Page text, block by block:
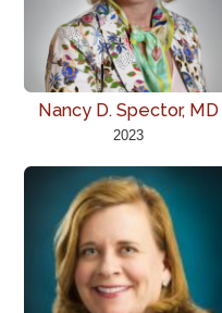
Nancy D. Spector, MD
2023